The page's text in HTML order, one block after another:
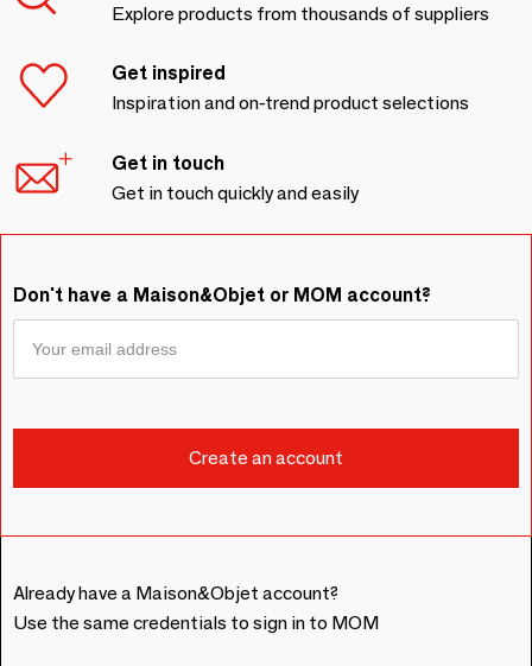
Explore products from thousands of suppliers
Get inspired
Inspiration and on-trend product selections
Get in touch
Get in touch quickly and easily
Don't have a Maison&Objet or MOM account?
Already have a Maison&Objet account?
Use the same credentials to sign in to MOM